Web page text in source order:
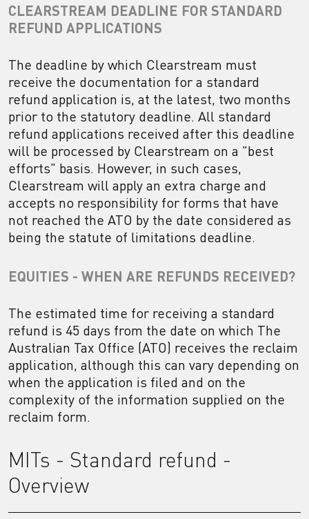
CLEARSTREAM DEADLINE FOR STANDARD
REFUND APPLICATIONS
The deadline by which Clearstream must
receive the documentation for a standard
refund application is, at the latest, two months
prior to the statutory deadline. All standard
refund applications received after this deadline
will be processed by Clearstream on a "best
efforts" basis. However, in such cases,
Clearstream will apply an extra charge and
accepts no responsibility for forms that have
not reached the ATO by the date considered as
being the statute of limitations deadline.
EQUITIES - WHEN ARE REFUNDS RECEIVED?
The estimated time for receiving a standard
refund is 45 days from the date on which The
Australian Tax Office (ATO) receives the reclaim
application, although this can vary depending on
when the application is filed and on the
complexity of the information supplied on the
reclaim form.
MITs - Standard refund -
Overview